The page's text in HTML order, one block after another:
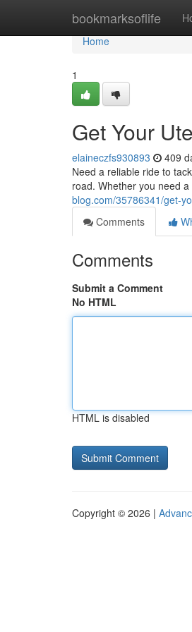
bookmarksoflife
Home
Home
1
Get Your
elaineczfs930893 409
Need a reliable ride to
road. Whether you need
blog.com/35786341/get-
Comments
Comments
Submit a Comment
No HTML
HTML is disabled
Copyright © 2026 |